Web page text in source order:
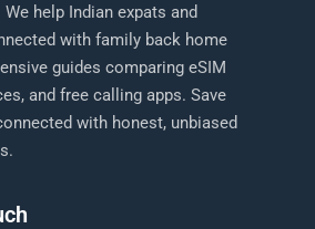
help Indian expats and
with family back home
guides comparing eSIM
and free calling apps. Save
with honest, unbiased